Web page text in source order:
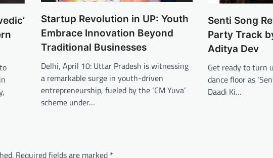
Startup Revolution in UP: Youth
Embrace Innovation Beyond
Traditional Businesses
Delhi, April 10: Uttar Pradesh is witnessing
a remarkable surge in youth-driven
entrepreneurship, fueled by the ‘CM Yuva’
scheme under…
Senti Song
Party Track
Aditya Dev
Get ready to turn
dance floor as
Daadi Ki…
Required fields are marked *